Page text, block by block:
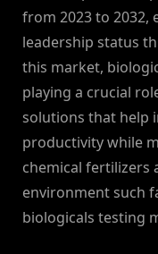
from 2023 to 2032,
leadership status
this market,
playing a crucial
solutions that help
productivity while
chemical fertilizers
environment such
biologicals testing